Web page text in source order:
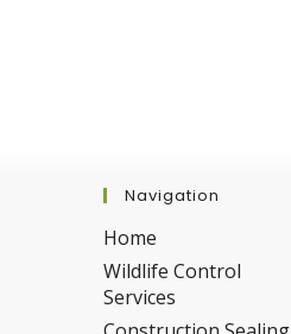
Navigation
Home
Wildlife Control
Services